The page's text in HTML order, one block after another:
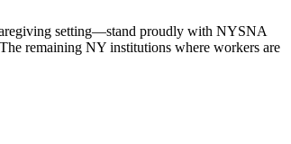
setting—stand proudly with NYSNA
remaining NY institutions where workers are